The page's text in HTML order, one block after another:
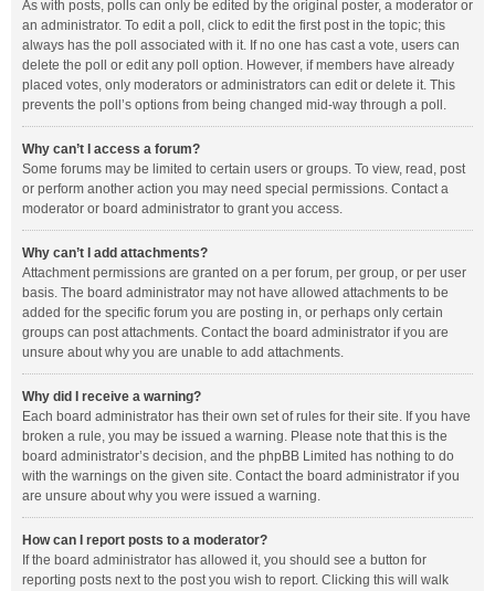
As with posts, polls can only be edited by the original poster, a moderator or
an administrator. To edit a poll, click to edit the first post in the topic; this
always has the poll associated with it. If no one has cast a vote, users can
delete the poll or edit any poll option. However, if members have already
placed votes, only moderators or administrators can edit or delete it. This
prevents the poll’s options from being changed mid-way through a poll.
Why can’t I access a forum?
Some forums may be limited to certain users or groups. To view, read, post
or perform another action you may need special permissions. Contact a
moderator or board administrator to grant you access.
Why can’t I add attachments?
Attachment permissions are granted on a per forum, per group, or per user
basis. The board administrator may not have allowed attachments to be
added for the specific forum you are posting in, or perhaps only certain
groups can post attachments. Contact the board administrator if you are
unsure about why you are unable to add attachments.
Why did I receive a warning?
Each board administrator has their own set of rules for their site. If you have
broken a rule, you may be issued a warning. Please note that this is the
board administrator’s decision, and the phpBB Limited has nothing to do
with the warnings on the given site. Contact the board administrator if you
are unsure about why you were issued a warning.
How can I report posts to a moderator?
If the board administrator has allowed it, you should see a button for
reporting posts next to the post you wish to report. Clicking this will walk